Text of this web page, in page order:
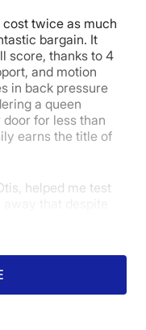
Response
twice as much
bargain. It
score, thanks to 4
and motion
in back pressure
a queen
for less than
earns the title of
helped me test
maps (color-
where a sleeper
blue, indicating